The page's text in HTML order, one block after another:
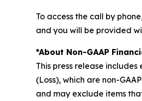
To access the call by
and you will be provided
*About Non-GAAP
This press release
(Loss), which are non-
and may exclude items